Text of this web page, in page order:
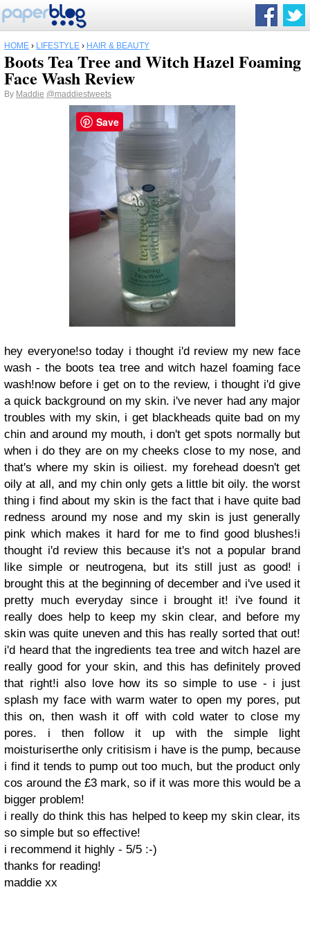
HOME › LIFESTYLE › HAIR & BEAUTY
Boots Tea Tree and Witch Hazel Foaming
Face Wash Review
By Maddie @maddiestweets
hey everyone!so today i thought i'd review my new face
wash - the boots tea tree and witch hazel foaming face
wash!now before i get on to the review, i thought i'd give
a quick background on my skin. i've never had any major
troubles with my skin, i get blackheads quite bad on my
chin and around my mouth, i don't get spots normally but
when i do they are on my cheeks close to my nose, and
that's where my skin is oiliest. my forehead doesn't get
oily at all, and my chin only gets a little bit oily. the worst
thing i find about my skin is the fact that i have quite bad
redness around my nose and my skin is just generally
pink which makes it hard for me to find good blushes!i
thought i'd review this because it's not a popular brand
like simple or neutrogena, but its still just as good! i
brought this at the beginning of december and i've used it
pretty much everyday since i brought it! i've found it
really does help to keep my skin clear, and before my
skin was quite uneven and this has really sorted that out!
i'd heard that the ingredients tea tree and witch hazel are
really good for your skin, and this has definitely proved
that right!i also love how its so simple to use - i just
splash my face with warm water to open my pores, put
this on, then wash it off with cold water to close my
pores. i then follow it up with the simple light
moisturiser the only critisism i have is the pump, because
i find it tends to pump out too much, but the product only
cos around the £3 mark, so if it was more this would be a
bigger problem!
i really do think this has helped to keep my skin clear, its
so simple but so effective!
i recommend it highly - 5/5 :-)
thanks for reading!
maddie xx
Save